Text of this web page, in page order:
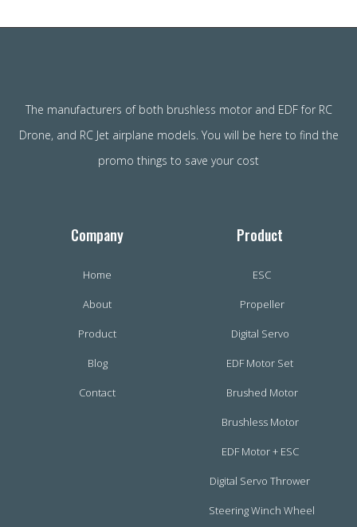
The manufacturers of both brushless motor and EDF for RC
Drone, and RC Jet airplane models. You will be here to find the
promo things to save your cost
Company
Home
About
Product
Blog
Contact
Product
ESC
Propeller
Digital Servo
EDF Motor Set
Brushed Motor
Brushless Motor
EDF Motor + ESC
Digital Servo Thrower
Steering Winch Wheel